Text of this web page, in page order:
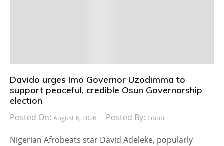
Davido urges Imo Governor Uzodimma to
support peaceful, credible Osun Governorship
election
Posted On: August 6, 2026 Posted By: Editor
Nigerian Afrobeats star David Adeleke, popularly